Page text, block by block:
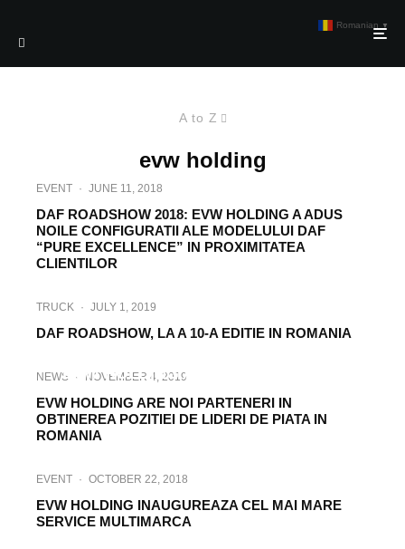
A to Z
evw holding
EVENT · JUNE 11, 2018
DAF ROADSHOW 2018: EVW HOLDING A ADUS
NOILE CONFIGURATII ALE MODELULUI DAF
“PURE EXCELLENCE” IN PROXIMITATEA
CLIENTILOR
TRUCK · JULY 1, 2019
DAF ROADSHOW, LA A 10-A EDITIE IN ROMANIA
TRUCK
EVW HOLDING ADUCE IN ROMANIA
NEWS · NOVEMBER 4, 2019
EVW HOLDING ARE NOI PARTENERI IN
OBTINEREA POZITIEI DE LIDERI DE PIATA IN
ROMANIA
EVENT · OCTOBER 22, 2018
EVW HOLDING INAUGUREAZA CEL MAI MARE
SERVICE MULTIMARCA
Romanian ▼